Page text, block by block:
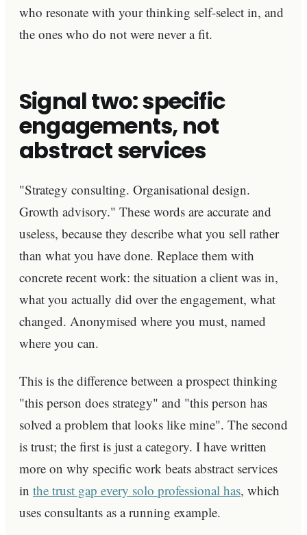
who resonate with your thinking self-select in, and
the ones who do not were never a fit.
Signal two: specific
engagements, not
abstract services
"Strategy consulting. Organisational design.
Growth advisory." These words are accurate and
useless, because they describe what you sell rather
than what you have done. Replace them with
concrete recent work: the situation a client was in,
what you actually did over the engagement, what
changed. Anonymised where you must, named
where you can.
This is the difference between a prospect thinking
"this person does strategy" and "this person has
solved a problem that looks like mine". The second
is trust; the first is just a category. I have written
more on why specific work beats abstract services
in the trust gap every solo professional has, which
uses consultants as a running example.